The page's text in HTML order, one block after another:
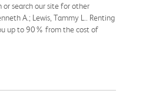
search our site for other
A.; Lewis, Tammy L.. Renting
up to 90% from the cost of